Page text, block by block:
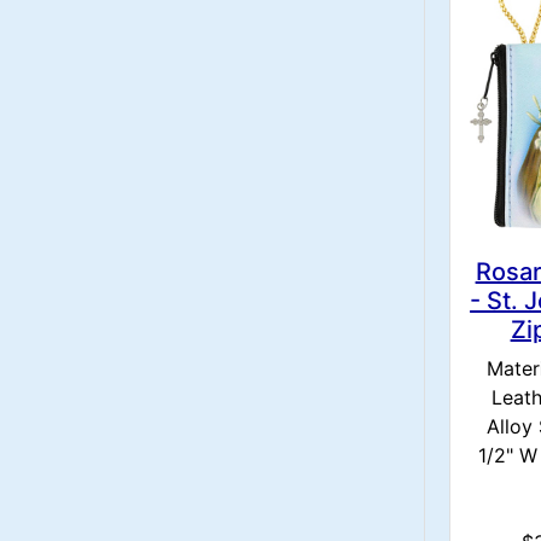
- St.
Alloy
1/2"